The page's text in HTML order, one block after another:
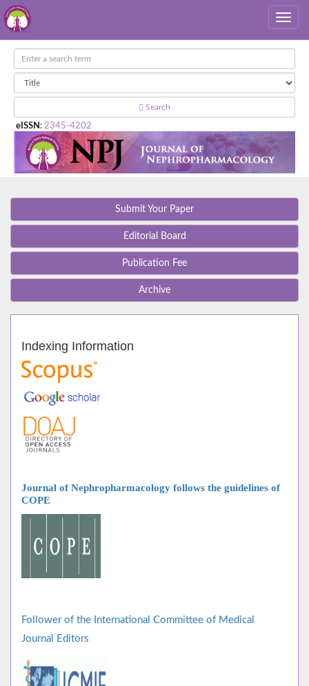
Search
eISSN : 2345-4202
Submit Your Paper
Editorial Board
Publication Fee
Archive
Indexing Information
Journal of Nephropharmacology follows the guidelines of
COPE
Follower of the International Committee of Medical
Journal Editors